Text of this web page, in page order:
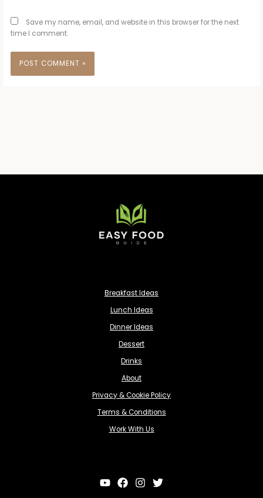
Save my name, email, and website in this browser for the next
time I comment.
Breakfast Ideas
Lunch Ideas
Dinner Ideas
Dessert
Drinks
About
Privacy & Cookie Policy
Terms & Conditions
Work With Us